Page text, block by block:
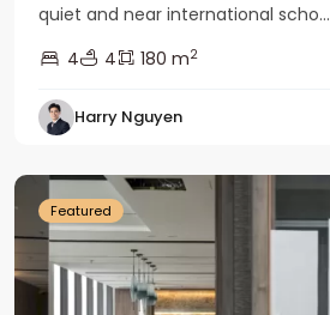
quiet and near international scho...
4
4 180 m2
Harry Nguyen
Ba
Featured